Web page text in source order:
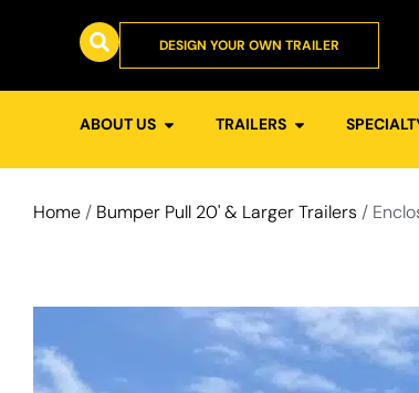
DESIGN YOUR OWN TRAILER
ABOUT US TRAILERS
Home / Bumper Pull 20' & Larger Trailers /